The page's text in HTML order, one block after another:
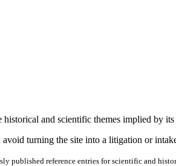
and scientific themes implied by its
turning the site into a litigation or
published reference entries for scientific and